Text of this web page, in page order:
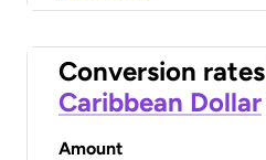
Conversion rates
Caribbean Dollar
Amount